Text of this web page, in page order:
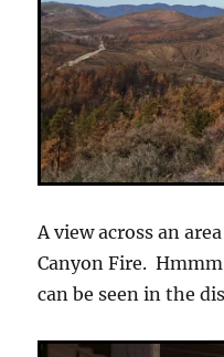
A view across an
Canyon Fire.
can be seen in the